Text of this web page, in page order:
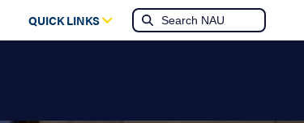
QUICK LINKS